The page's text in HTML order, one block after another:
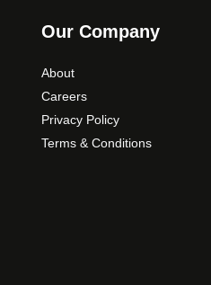
Our Company
About
Careers
Privacy Policy
Terms & Conditions